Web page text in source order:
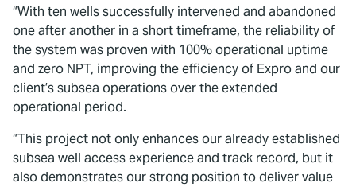
“With ten wells successfully intervened and abandoned
one after another in a short timeframe, the reliability of
the system was proven with 100% operational uptime
and zero NPT, improving the efficiency of Expro and our
client’s subsea operations over the extended
operational period.
“This project not only enhances our already established
subsea well access experience and track record, but it
also demonstrates our strong position to deliver value